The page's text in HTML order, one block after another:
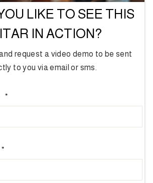
LIKE TO SEE THIS
IN ACTION?
and request a video demo to be sent
to you via email or sms.
*
*